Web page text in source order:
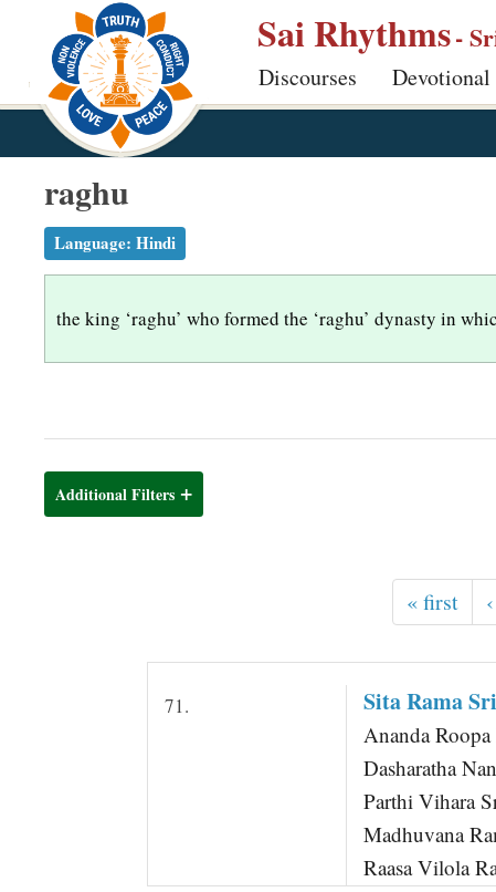
p
Sai Rhythms-
Discourses Devotional
raghu
Language: Hindi
the king ‘raghu’ who formed the ‘raghu’ dynasty in
Additional Filters
« first
71. Sita Rama
Ananda
Dasharatha
Parthi Vihara
Madhuvana
Raasa Vilola